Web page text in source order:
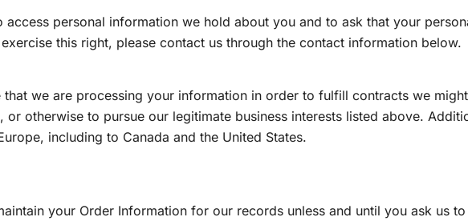
personal information we hold about you and to ask that your
this right, please contact us through the contact information below.
we are processing your information in order to fulfill contracts we
otherwise to pursue our legitimate business interests listed above.
including to Canada and the United States.
your Order Information for our records unless and until you ask us